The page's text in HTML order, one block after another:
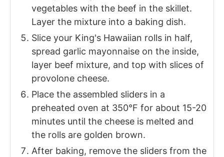
vegetables with the beef in the skillet.
Layer the mixture into a baking dish.
Slice your King's Hawaiian rolls in half,
spread garlic mayonnaise on the inside,
layer beef mixture, and top with slices of
provolone cheese.
Place the assembled sliders in a
preheated oven at 350°F for about 15-20
minutes until the cheese is melted and
the rolls are golden brown.
After baking, remove the sliders from the